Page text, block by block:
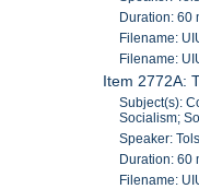
Duration: 60
Filename:
Filename:
Item 2772A:
Subject(s):
Socialism;
Speaker:
Duration: 60
Filename: